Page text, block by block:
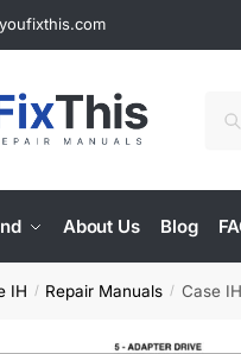
About Us Blog
IH / Repair Manuals / Case